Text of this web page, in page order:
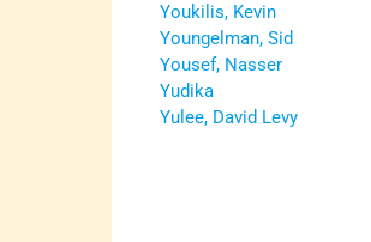
Youkilis, Kevin
Youngelman, Sid
Yousef, Nasser
Yudika
Yulee, David Levy